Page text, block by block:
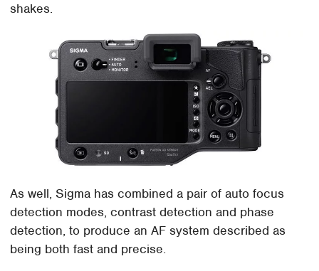
shakes.
As well, Sigma has combined a pair of auto focus
detection modes, contrast detection and phase
detection, to produce an AF system described as
being both fast and precise.